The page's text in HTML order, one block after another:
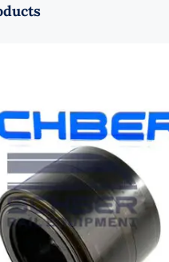
1639454B Railway Bearing
1637549AA